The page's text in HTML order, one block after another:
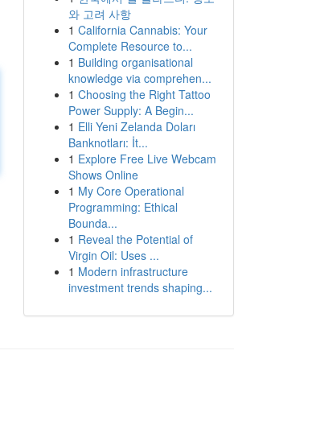
와 고려 사항
1 California Cannabis: Your
Complete Resource to...
1 Building organisational
knowledge via comprehen...
1 Choosing the Right Tattoo
Power Supply: A Begin...
1 Elli Yeni Zelanda Doları
Banknotları: İt...
1 Explore Free Live Webcam
Shows Online
1 My Core Operational
Programming: Ethical
Bounda...
1 Reveal the Potential of
Virgin Oil: Uses ...
1 Modern infrastructure
investment trends shaping...